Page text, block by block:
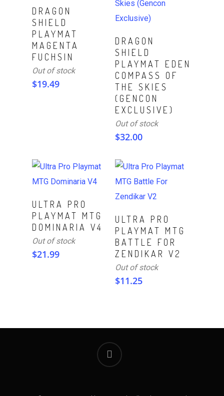
Read More
DRAGON
SHIELD
PLAYMAT
MAGENTA
FUCHSIN
Out of stock
$19.49
Read More
DRAGON
SHIELD
PLAYMAT EDEN
COMPASS OF
THE SKIES
(GENCON
EXCLUSIVE)
Out of stock
$32.00
Read More
ULTRA PRO
PLAYMAT MTG
DOMINARIA V4
Out of stock
$21.99
Read More
ULTRA PRO
PLAYMAT MTG
BATTLE FOR
ZENDIKAR V2
Out of stock
$11.25